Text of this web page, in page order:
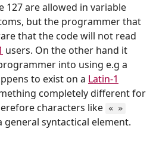
127 are allowed in variable
but the programmer that
that the code will not read
users. On the other hand it
into using e.g a
to exist on a Latin-1
completely different for
characters like
« »
syntactical element.